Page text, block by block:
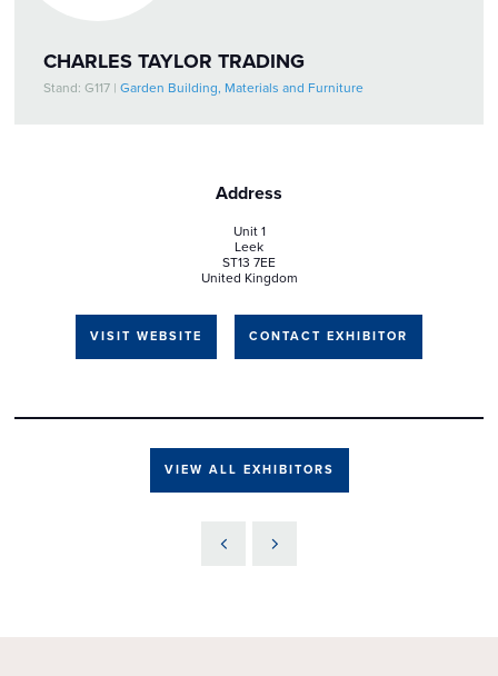
CHARLES TAYLOR TRADING
Stand: G117 | Garden Building, Materials and Furniture
Address
Unit 1
Leek
ST13 7EE
United Kingdom
VISIT WEBSITE CONTACT EXHIBITOR
VIEW ALL EXHIBITORS